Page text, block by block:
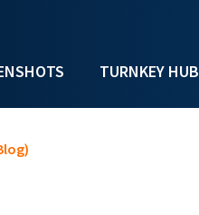
TURNKEY HUB